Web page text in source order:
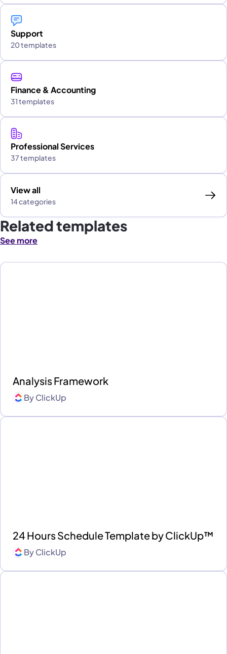
Support
20 templates
Finance & Accounting
31 templates
Professional Services
37 templates
View all
14 categories
Related templates
See more
Analysis Framework
ByClickUp
24 Hours Schedule Template by ClickUp™
ByClickUp